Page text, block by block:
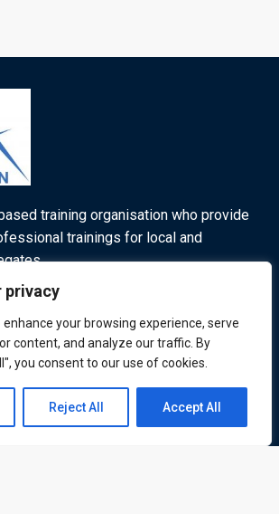
privacy
enhance your browsing experience, serve
content, and analyze our traffic. By
you consent to our use of cookies.
Reject All Accept All
training organisation who provide
trainings for local and
Quick Queries
Contact us